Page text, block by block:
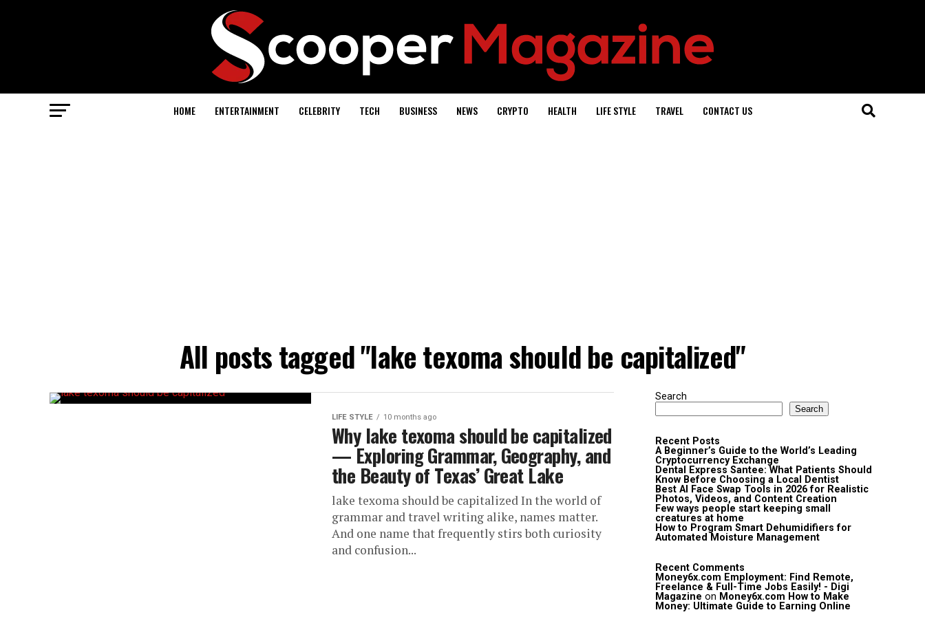
HOME ENTERTAINMENT CELEBRITY TECH BUSINESS NEWS CRYPTO HEALTH LIFE STYLE TRAVEL CONTACT US
All posts tagged "lake texoma should be capitalized"
LIFE STYLE 10 months ago
Why lake texoma should be capitalized
— Exploring Grammar, Geography, and
the Beauty of Texas’ Great Lake
lake texoma should be capitalized In the world of
grammar and travel writing alike, names matter.
And one name that frequently stirs both curiosity
and confusion...
Search
Search
Recent Posts
A Beginner’s Guide to the World’s Leading
Cryptocurrency Exchange
Dental Express Santee: What Patients Should
Know Before Choosing a Local Dentist
Best AI Face Swap Tools in 2026 for Realistic
Photos, Videos, and Content Creation
Few ways people start keeping small
creatures at home
How to Program Smart Dehumidifiers for
Automated Moisture Management
Recent Comments
Money6x.com Employment: Find Remote,
Freelance & Full-Time Jobs Easily! - Digi
Magazine on Money6x.com How to Make
Money: Ultimate Guide to Earning Online